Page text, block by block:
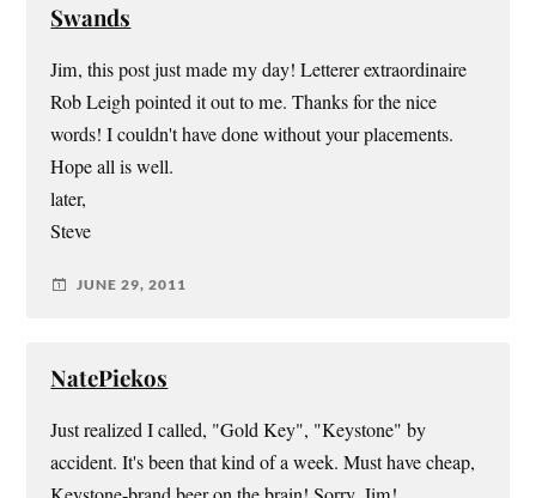
Swands
Jim, this post just made my day! Letterer extraordinaire
Rob Leigh pointed it out to me. Thanks for the nice
words! I couldn't have done without your placements.
Hope all is well.
later,
Steve
JUNE 29, 2011
NatePiekos
Just realized I called, "Gold Key", "Keystone" by
accident. It's been that kind of a week. Must have cheap,